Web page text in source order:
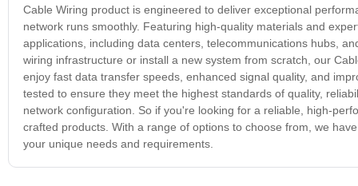
Cable Wiring product is engineered to deliver exceptional
network runs smoothly. Featuring high-quality materials and
applications, including data centers, telecommunications hubs,
wiring infrastructure or install a new system from scratch, our
enjoy fast data transfer speeds, enhanced signal quality, and
tested to ensure they meet the highest standards of quality,
network configuration. So if you're looking for a reliable, high-
crafted products. With a range of options to choose from, we
your unique needs and requirements.